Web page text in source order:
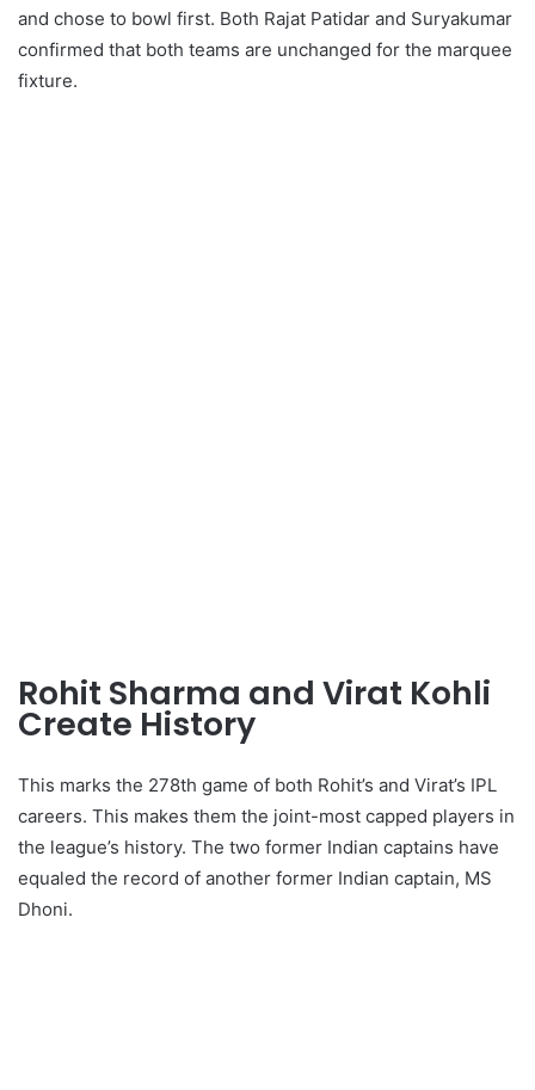
and chose to bowl first. Both Rajat Patidar and Suryakumar
confirmed that both teams are unchanged for the marquee
fixture.
Rohit Sharma and Virat Kohli
Create History
This marks the 278th game of both Rohit’s and Virat’s IPL
careers. This makes them the joint-most capped players in
the league’s history. The two former Indian captains have
equaled the record of another former Indian captain, MS
Dhoni.